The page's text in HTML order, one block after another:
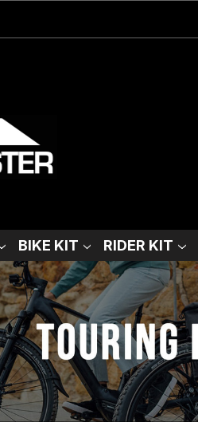
BIKE KIT RIDER KIT